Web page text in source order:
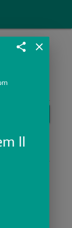
share close
II